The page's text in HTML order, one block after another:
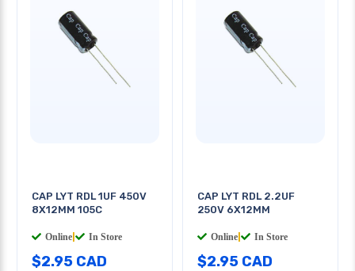
CAP LYT RDL 1UF 450V
8X12MM 105C
Online In Store
$2.95 CAD
CAP LYT RDL 2.2UF
250V 6X12MM
Online In Store
$2.95 CAD